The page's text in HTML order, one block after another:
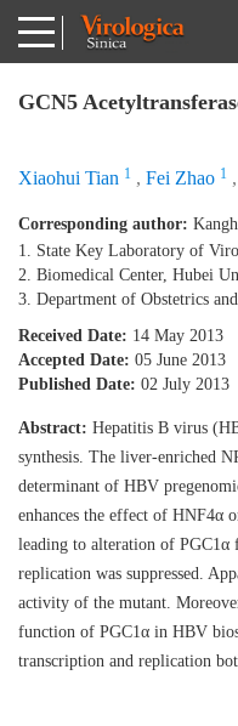
GCN5
Xiaohui Tian 1 , Fei Zhao 1 ,
Corresponding author:
1. State Key Laboratory of
2. Biomedical Center, Hubei
3. Department of Obstetrics
Received Date: 14 May 2013
Accepted Date: 05 June 2013
Published Date: 02 July 2013
Abstract: Hepatitis B virus
synthesis. The liver-enriched
determinant of HBV
enhances the effect of HNF4α
leading to alteration of PGC1α
replication was suppressed.
activity of the mutant.
function of PGC1α in HBV
transcription and replication